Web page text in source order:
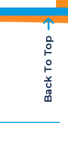
Back To Top